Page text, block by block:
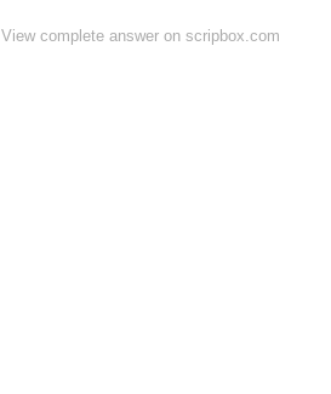
View complete answer on scripbox.com